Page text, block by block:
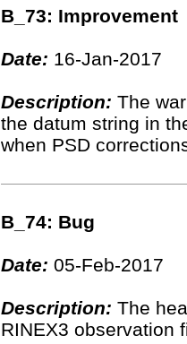
B_73: Improvement
Date: 16-Jan-2017
Description: The
the datum string in
when PSD
B_74: Bug
Date: 05-Feb-2017
Description: The
RINEX3 observation